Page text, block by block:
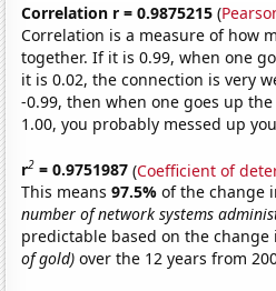
Correlation r = 0.9875215 (
Correlation is a measure of how
together. If it is 0.99, when one
it is 0.02, the connection is very
-0.99, then when one goes up
1.00, you probably messed up
r2 = 0.9751987 (Coefficient of
This means97.5%of the change
number of network systems
predictable based on the
of gold) over the 12 years from